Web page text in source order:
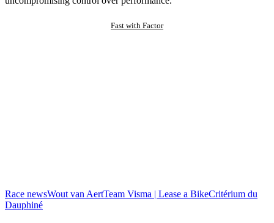
Fast with Factor
Race newsWout van AertTeam Visma | Lease a BikeCritérium du
Dauphiné